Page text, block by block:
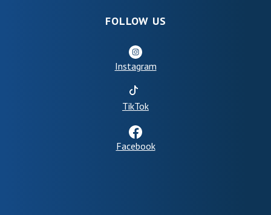
FOLLOW US
Instagram
TikTok(Opens in a new Window)
Facebook